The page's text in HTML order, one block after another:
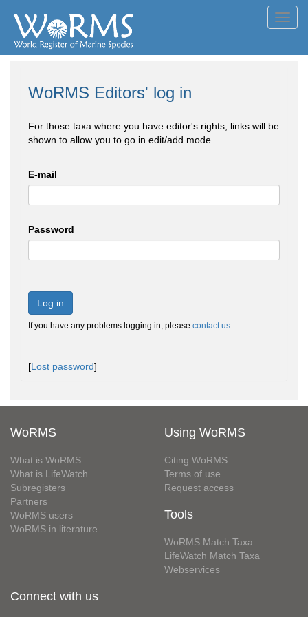
WoRMS Editors' log in
For those taxa where you have editor's rights, links will be
shown to allow you to go in edit/add mode
E-mail
Password
Log in
If you have any problems logging in, please contact us.
[Lost password]
WoRMS
What is WoRMS
What is LifeWatch
Subregisters
Partners
WoRMS users
WoRMS in literature
Using WoRMS
Citing WoRMS
Terms of use
Request access
Tools
WoRMS Match Taxa
LifeWatch Match Taxa
Webservices
Connect with us